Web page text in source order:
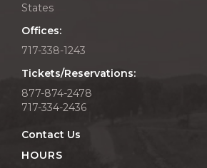
States
Offices:
717-338-1243
Tickets/Reservations:
877-874-2478
717-334-2436
Contact Us
HOURS